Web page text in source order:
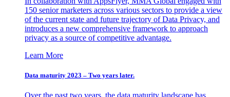
150 senior marketers across various sectors to provide a view
of the current state and future trajectory of Data Privacy, and
introduces a new comprehensive framework to approach
privacy as a source of competitive advantage.
Learn More
Data maturity 2023 – Two years later.